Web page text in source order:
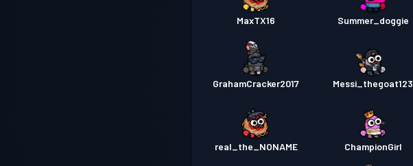
MaxTX16 Summer_doggie
GrahamCracker2017 Messi_thegoat123
real_the_NONAME ChampionGirl